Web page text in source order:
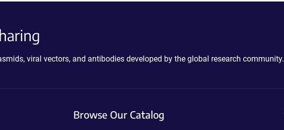
viral vectors, and antibodies developed by the global research community.
Browse Our Catalog